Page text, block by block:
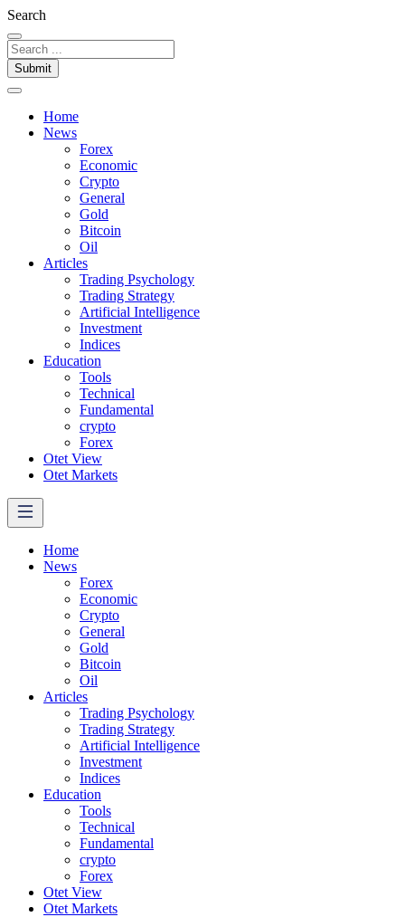
Search
Submit
Home
News
Forex
Economic
Crypto
General
Gold
Bitcoin
Oil
Articles
Trading Psychology
Trading Strategy
Artificial Intelligence
Investment
Indices
Education
Tools
Technical
Fundamental
crypto
Forex
Otet View
Otet Markets
Home
News
Forex
Economic
Crypto
General
Gold
Bitcoin
Oil
Articles
Trading Psychology
Trading Strategy
Artificial Intelligence
Investment
Indices
Education
Tools
Technical
Fundamental
crypto
Forex
Otet View
Otet Markets